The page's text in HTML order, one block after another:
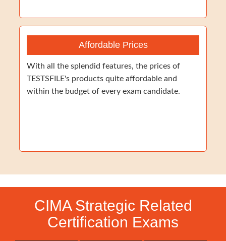
Affordable Prices
With all the splendid features, the prices of
TESTSFILE's products quite affordable and
within the budget of every exam candidate.
CIMA Strategic Related
Certification Exams